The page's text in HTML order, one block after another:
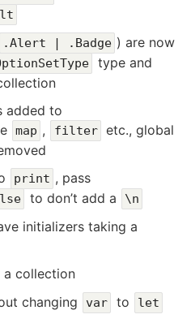
.Alert | .Badge ) are now
type and
added to
map , filter etc., global
print , pass
to don’t add a \n
initializers taking a
a collection
changing
var to let